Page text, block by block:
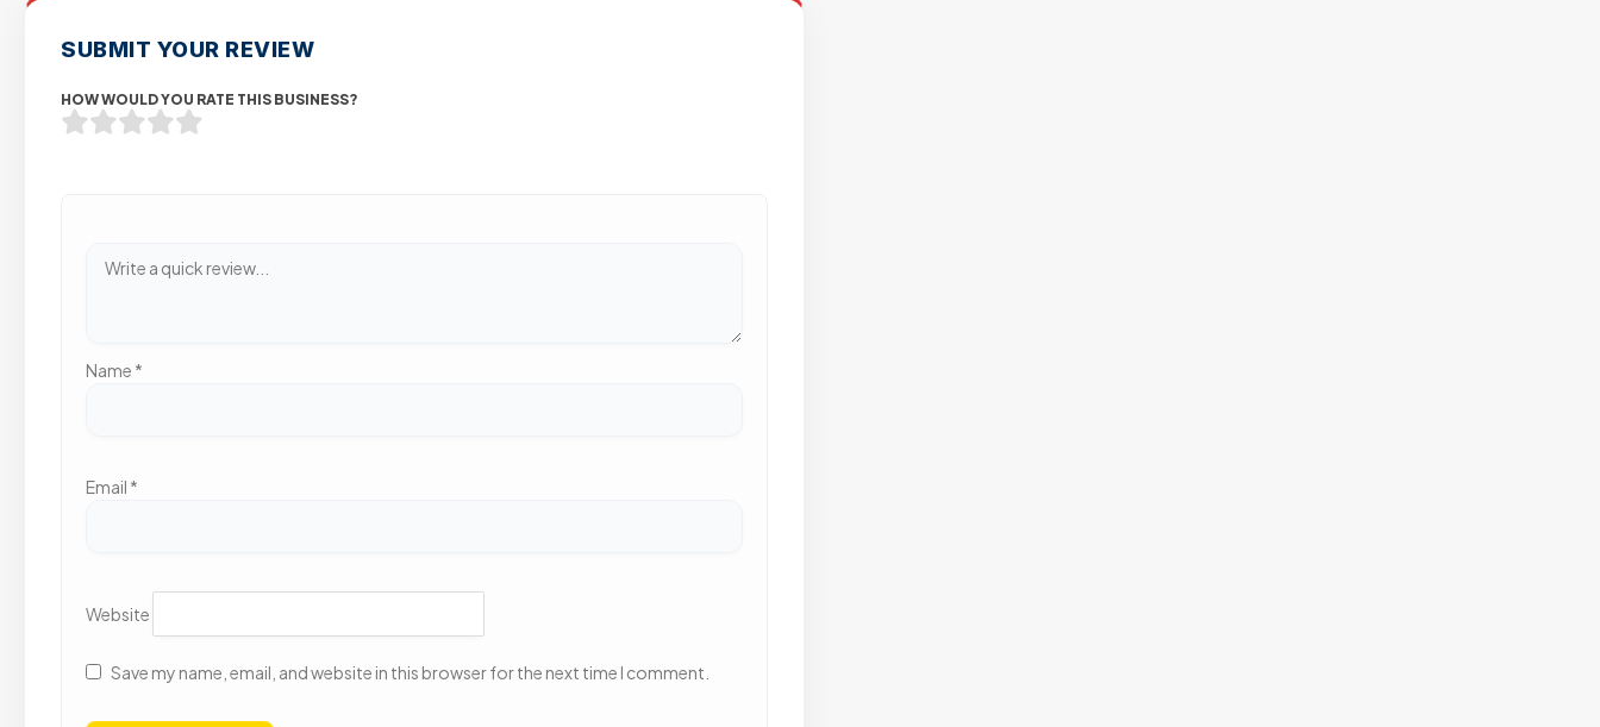
SUBMIT YOUR REVIEW
HOW WOULD YOU RATE THIS BUSINESS?
Name *
Email *
Website
Save my name, email, and website in this browser for the next time I comment.